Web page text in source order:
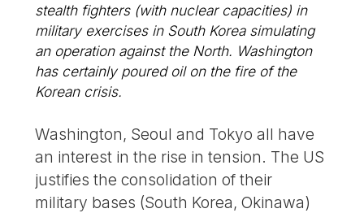
stealth fighters (with nuclear capacities) in
military exercises in South Korea simulating
an operation against the North. Washington
has certainly poured oil on the fire of the
Korean crisis.
Washington, Seoul and Tokyo all have
an interest in the rise in tension. The US
justifies the consolidation of their
military bases (South Korea, Okinawa)